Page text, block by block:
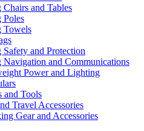
and Tables
Towels
and Protection
and Communications
Power and Lighting
and Tools
Travel Accessories
Gear and Accessories